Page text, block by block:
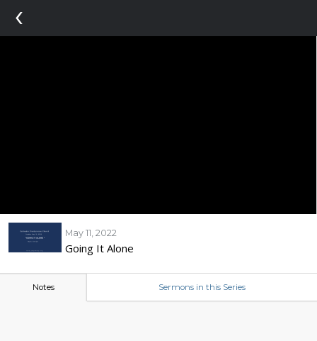
‹
May 11, 2022
Going It Alone
Notes Sermons in this Series